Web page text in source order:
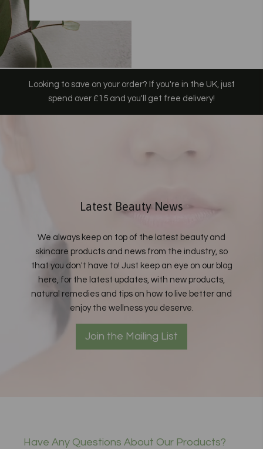
Looking to save on your order? If you're in the UK, just
spend over £15 and you'll get free delivery!
Latest Beauty News
We always keep on top of the latest beauty and
skincare products and news from the industry, so
that you don't have to! Just keep an eye on our blog
here, for the latest updates, with new products,
natural remedies and tips on how to live better and
enjoy the wellness you deserve.
Join the Mailing List
Have Any Questions About Our Products?